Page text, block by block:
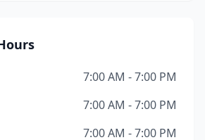
7:00 AM - 7:00 PM
7:00 AM - 7:00 PM
7:00 AM - 7:00 PM